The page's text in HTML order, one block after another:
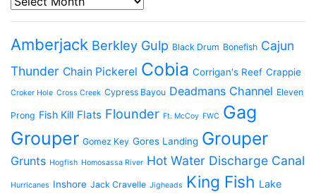
Amberjack Berkley Gulp Black Drum Bonefish Cajun
Thunder Chain Pickerel Cobia Corrigan's Reef Crappie
Croker Hole Cross Creek Cypress Bayou Deadmans Channel Eleven
Prong Fish Kill Flats Flounder Ft. McCoy FWC Gag
Grouper Gomez Key Gores Landing Grouper
Grunts Hogfish Homosassa River Hot Water Discharge Canal
Hurricanes Inshore Jack Cravelle Jigheads King Fish Lake